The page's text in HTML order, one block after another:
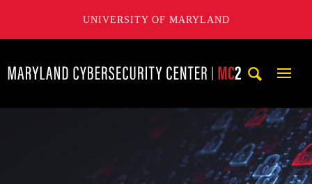
UNIVERSITY OF MARYLAND